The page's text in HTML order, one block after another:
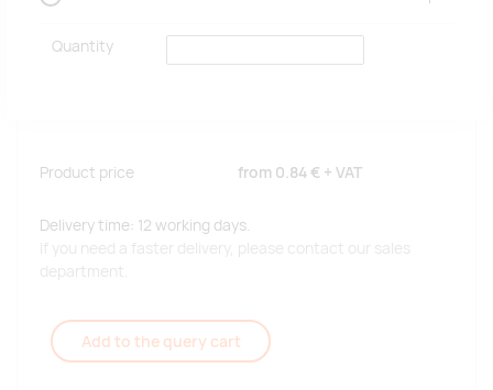
Quantity
Product price from 0.84 € + VAT
Delivery time: 12 working days.
If you need a faster delivery, please contact our sales
department.
Add to the query cart